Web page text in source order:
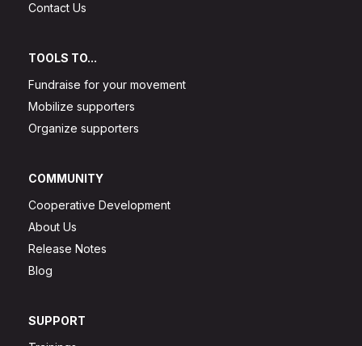
Contact Us
TOOLS TO...
Fundraise for your movement
Mobilize supporters
Organize supporters
COMMUNITY
Cooperative Development
About Us
Release Notes
Blog
SUPPORT